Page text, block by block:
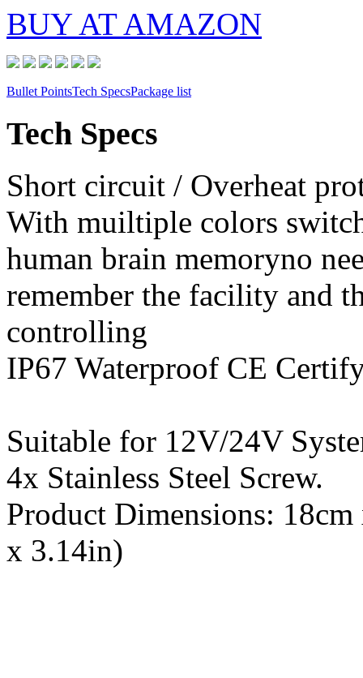
BUY AT AMAZON
Bullet PointsTech SpecsPackage list
Tech Specs
Short circuit /
With muiltiple colors
human brain memoryno
remember the facility and
controlling
IP67 Waterproof CE
Suitable for 12V/24V
4x Stainless Steel
Product Dimensions:
x 3.14in)